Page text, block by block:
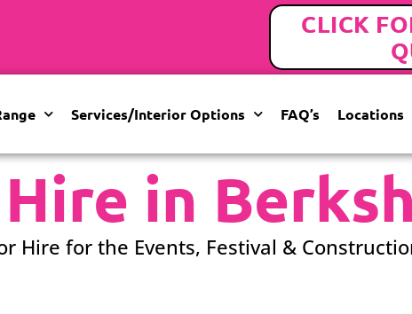
CLICK
Services/Interior Options FAQ’s Locations
in
Hire for the Events, Festival &